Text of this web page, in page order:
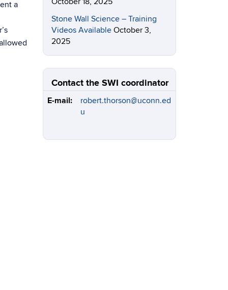
a
Stone Wall Science – Training
Videos Available October 3,
2025
Contact the SWI coordinator
E-mail:
robert.thorson@uconn.ed
u